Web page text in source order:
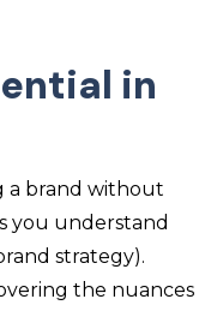
in
a brand without
you understand
strategy).
the nuances